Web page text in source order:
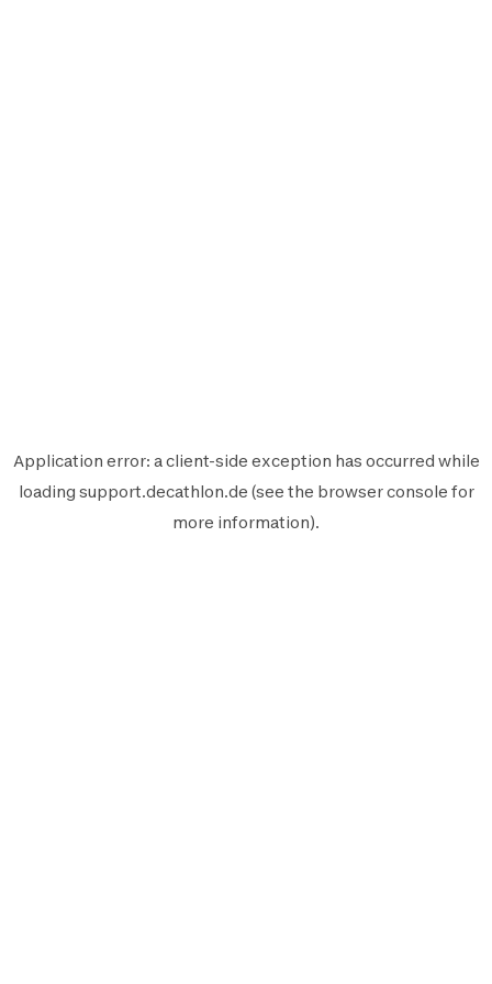
Application error: aclient-side exception has occurred while
loading support.decathlon.de (see the browser console for
more information).